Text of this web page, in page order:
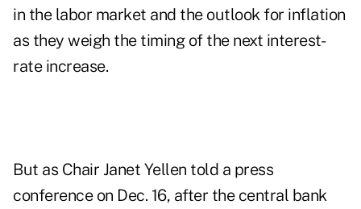
in the labor market and the outlook for inflation
as they weigh the timing of the next interest-
rate increase.
But as Chair Janet Yellen told a press
conference on Dec. 16, after the central bank